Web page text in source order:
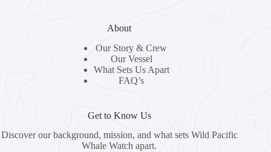
About
Our Story & Crew
Our Vessel
What Sets Us Apart
FAQ’s
Get to Know Us
Discover our background, mission, and what sets Wild Pacific
Whale Watch apart.